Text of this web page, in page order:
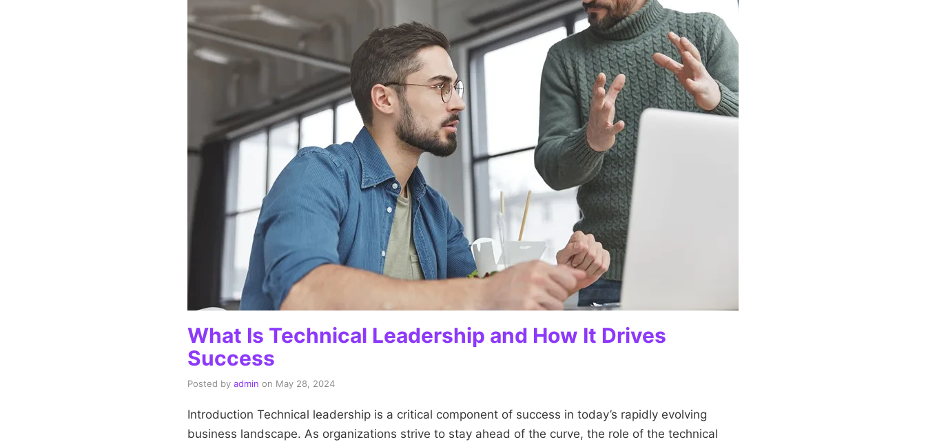
What Is Technical Leadership and How It Drives
Success
Posted by admin on May 28, 2024
Introduction Technical leadership is a critical component of success in today’s rapidly evolving
business landscape. As organizations strive to stay ahead of the curve, the role of the technical